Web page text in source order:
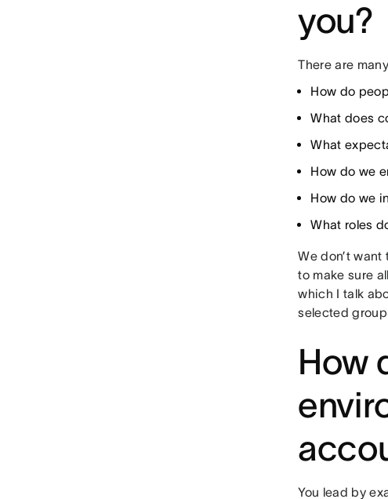
you?
There are
How do
What does
What
How do we
How do we
What roles
We don’t
to make sure
which I talk
selected
How
You lead by